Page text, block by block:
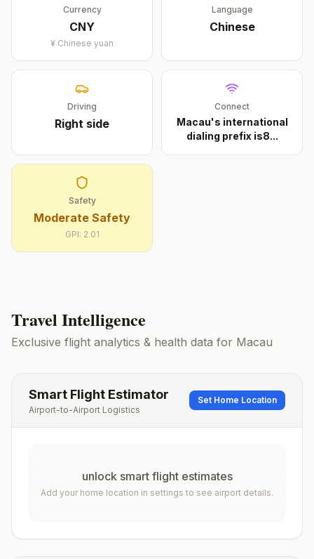
Currency
CNY
¥ Chinese yuan
Language
Chinese
Driving
Right side
Connect
Macau's international
dialing prefix is8...
Safety
Moderate Safety
GPI: 2.01
Travel Intelligence
Exclusive flight analytics & health data for Macau
Smart Flight Estimator
Airport-to-Airport Logistics
Set Home Location
unlock smart flight estimates
Add your home location in settings to see airport details.